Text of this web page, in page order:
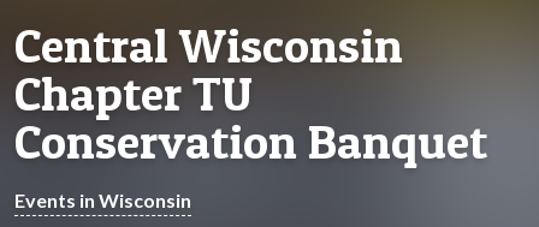
Central Wisconsin
Chapter TU
Conservation Banquet
Events in Wisconsin